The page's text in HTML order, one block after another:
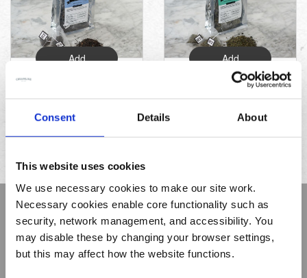
Consent Details About
This website uses cookies
We use necessary cookies to make our site work.
Necessary cookies enable core functionality such as
security, network management, and accessibility. You
may disable these by changing your browser settings,
but this may affect how the website functions.
Add
£5.49
Add
Moroccan Mint
£5.25
Sign up to receive Creamline's monthly newsletter –
with special offers & news about the range
First